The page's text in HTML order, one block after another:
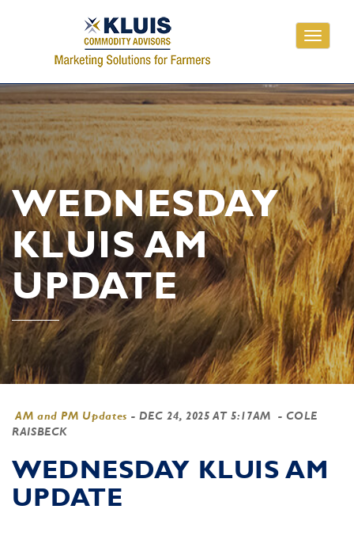
Toggle
WEDNESDAY
KLUIS AM
UPDATE
AM and PM Updates - DEC 24, 2025 AT 5:17AM
- COLE
RAISBECK
WEDNESDAY KLUIS AM
UPDATE